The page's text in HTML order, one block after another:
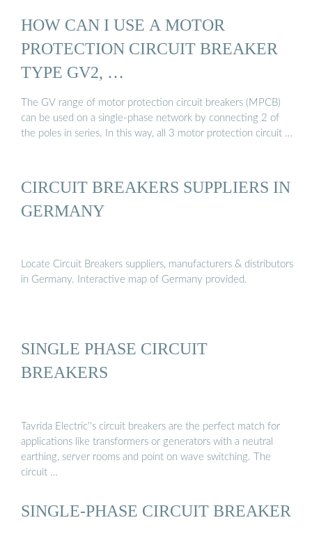
HOW CAN I USE A MOTOR
PROTECTION CIRCUIT BREAKER
TYPE GV2, …
The GV range of motor protection circuit breakers (MPCB)
can be used on a single-phase network by connecting 2 of
the poles in series. In this way, all 3 motor protection circuit …
CIRCUIT BREAKERS SUPPLIERS IN
GERMANY
Locate Circuit Breakers suppliers, manufacturers & distributors
in Germany. Interactive map of Germany provided.
SINGLE PHASE CIRCUIT
BREAKERS
Tavrida Electric''s circuit breakers are the perfect match for
applications like transformers or generators with a neutral
earthing, server rooms and point on wave switching. The
circuit …
SINGLE-PHASE CIRCUIT BREAKER